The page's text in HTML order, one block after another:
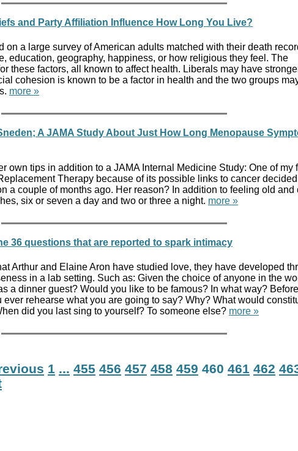
and Party Affiliation Influence How Long You Live?
on a large survey of American adults matched with their death
education, geography, happiness, or how religious they feel. The
these factors, all known to affect health. Liberals may have
cohesion is known to be a factor in health and the two groups
more »
A JAMA Study About Just How Long Menopause
own tips in addition to a JAMA Internal Medicine Study: One of my
Therapy because of its possible links to cancer
a couple of months ago. Her reason? In addition to feeling old and
six or seven a day and two or three a night. more »
36 questions that are reported to spark intimacy
Arthur and Elaine Aron have studied love, they have developed
in a lab setting. Such as: Given the choice of anyone in the
a dinner guest? Would you like to be famous? In what way?
rehearse what you are going to say? Why? What would
did you last sing to yourself? To someone else? more »
1 ... 455 456 457 458 459 460 461 462